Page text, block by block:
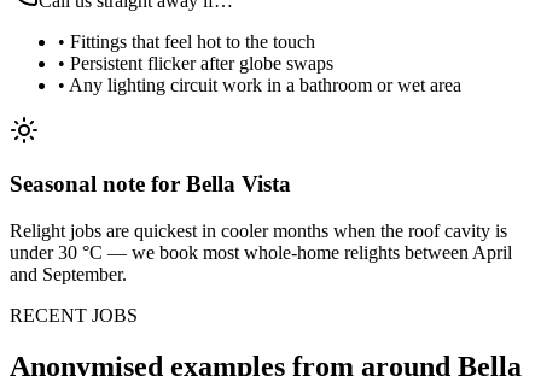
• Fittings that feel hot to the touch
• Persistent flicker after globe swaps
• Any lighting circuit work in a bathroom or wet area
Seasonal note for Bella Vista
Relight jobs are quickest in cooler months when the roof cavity is
under 30 °C — we book most whole-home relights between April
and September.
RECENT JOBS
Anonymised examples from around Bella